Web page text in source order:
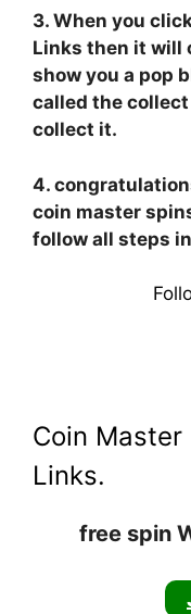
3. When you
Links then it will
show you a pop
called the
collect it.
4.
coin master
follow all steps
Coin
Links.
free spin